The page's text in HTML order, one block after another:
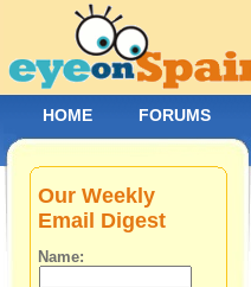
Our Weekly
Email Digest
Name:
HOME FORUMS